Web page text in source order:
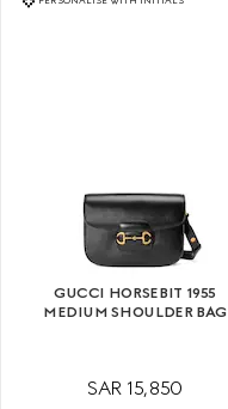
GUCCI HORSEBIT 1955
MEDIUM SHOULDER BAG
SAR 15,850